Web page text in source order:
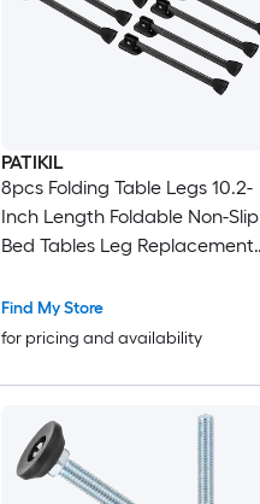
PATIKIL
8pcs Folding Table Legs 10.2-
Inch Length Foldable Non-Slip
Bed Tables Leg Replacement
Find My Store
for pricing and availability